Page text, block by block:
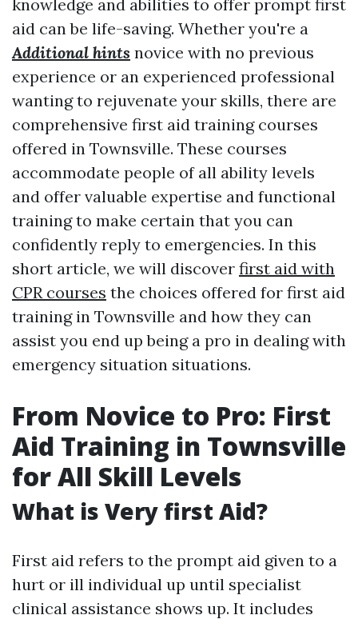
knowledge and abilities to offer prompt first
aid can be life-saving. Whether you're a
Additional hints novice with no previous
experience or an experienced professional
wanting to rejuvenate your skills, there are
comprehensive first aid training courses
offered in Townsville. These courses
accommodate people of all ability levels
and offer valuable expertise and functional
training to make certain that you can
confidently reply to emergencies. In this
short article, we will discover first aid with
CPR courses the choices offered for first aid
training in Townsville and how they can
assist you end up being a pro in dealing with
emergency situation situations.
From Novice to Pro: First
Aid Training in Townsville
for All Skill Levels
What is Very first Aid?
First aid refers to the prompt aid given to a
hurt or ill individual up until specialist
clinical assistance shows up. It includes